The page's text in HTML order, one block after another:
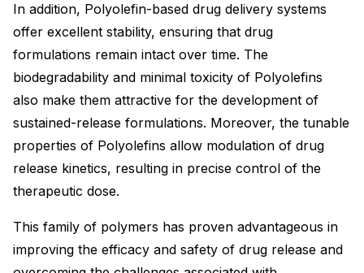
In addition, Polyolefin-based drug delivery systems
offer excellent stability, ensuring that drug
formulations remain intact over time. The
biodegradability and minimal toxicity of Polyolefins
also make them attractive for the development of
sustained-release formulations. Moreover, the tunable
properties of Polyolefins allow modulation of drug
release kinetics, resulting in precise control of the
therapeutic dose.
This family of polymers has proven advantageous in
improving the efficacy and safety of drug release and